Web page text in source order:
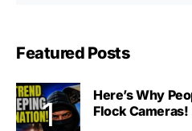
Featured Posts
Here’s Why
Flock Cameras!